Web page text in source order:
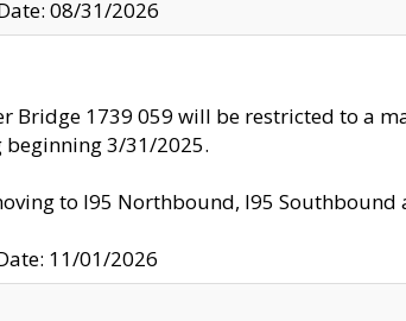
08/31/2026
Bridge 1739 059 will be restricted to a
3/31/2025.
to I95 Northbound, I95 Southbound
11/01/2026